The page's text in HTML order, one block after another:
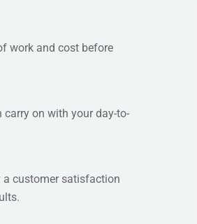
work and cost before
carry on with your day-to-
a customer satisfaction